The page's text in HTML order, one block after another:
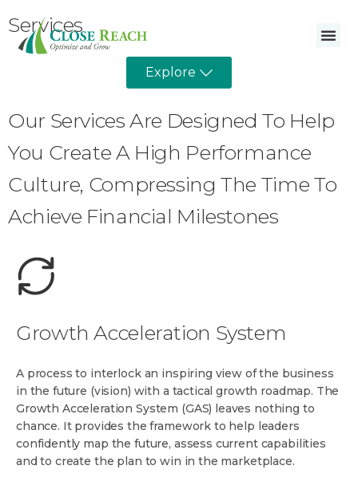
Services
Explore
Our Services Are Designed To Help
You Create A High Performance
Culture, Compressing The Time To
Achieve Financial Milestones
Growth Acceleration System
A process to interlock an inspiring view of the business
in the future (vision) with a tactical growth roadmap. The
Growth Acceleration System (GAS) leaves nothing to
chance. It provides the framework to help leaders
confidently map the future, assess current capabilities
and to create the plan to win in the marketplace.